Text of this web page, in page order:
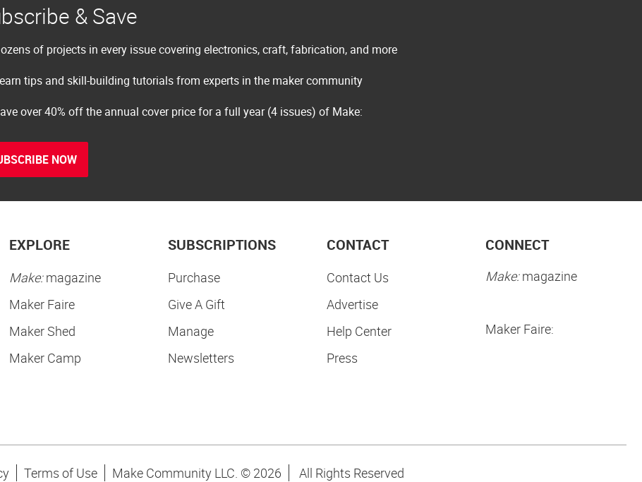
& Save
of projects in every issue covering electronics, craft, fabrication, and more
tips and skill-building tutorials from experts in the maker community
over 40% off the annual cover price for a full year (4 issues) of Make:
NOW
EXPLORE
Make:magazine
Maker Faire
Maker Shed
Maker Camp
SUBSCRIPTIONS
Purchase
Give A Gift
Manage
Newsletters
CONTACT
Contact Us
Advertise
Help Center
Press
CONNECT
Make:magazine
Maker Faire:
Terms of Use Make Community LLC. © 2026 All Rights Reserved